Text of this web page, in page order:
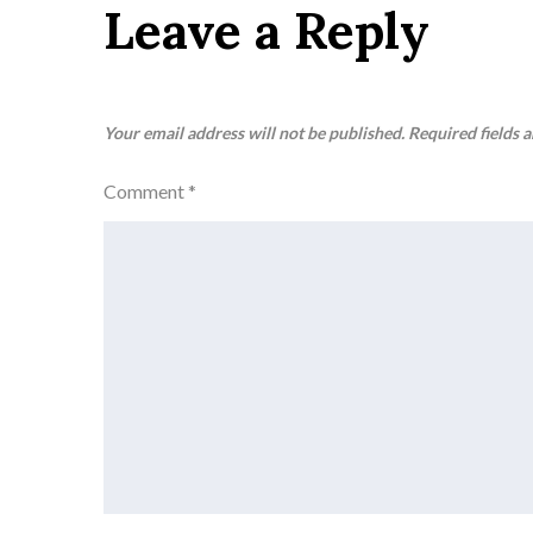
Leave a Reply
Your email address will not be published. Required fields
Comment *